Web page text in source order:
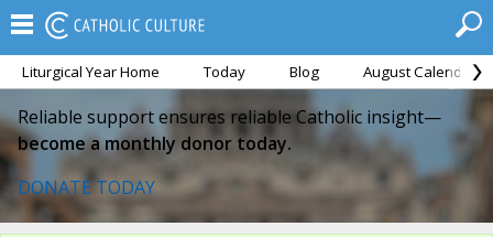
Liturgical Year Home Today Blog August Calendar
Reliable support ensures reliable Catholic insight—
become a monthly donor today.
DONATE TODAY